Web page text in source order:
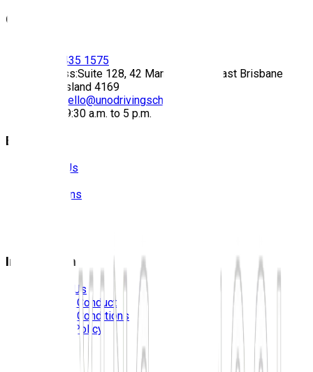
Contact
(07) 3435 1575
Address:Suite 128, 42 Manilla Street East Brisbane
Queensland 4169
hello@unodrivingschool.com.au
9:30 a.m. to 5 p.m.
Explore
About Us
Locations
Information
Contact Us
Code Of Conduct
Terms & Conditions
Privacy Policy